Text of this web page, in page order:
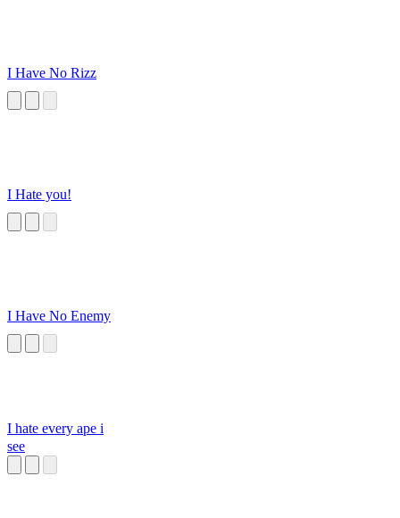
I Have No Rizz
I Hate you!
I Have No Enemy
I hate every ape i
see